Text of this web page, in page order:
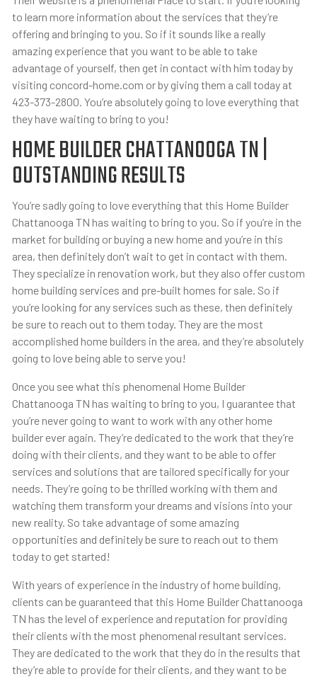
to learn more information about the services that they’re
offering and bringing to you. So if it sounds like a really
amazing experience that you want to be able to take
advantage of yourself, then get in contact with him today by
visiting concord-home.com or by giving them a call today at
423-373-2800. You’re absolutely going to love everything that
they have waiting to bring to you!
HOME BUILDER CHATTANOOGA TN |
OUTSTANDING RESULTS
You’re sadly going to love everything that this Home Builder
Chattanooga TN has waiting to bring to you. So if you’re in the
market for building or buying a new home and you’re in this
area, then definitely don’t wait to get in contact with them.
They specialize in renovation work, but they also offer custom
home building services and pre-built homes for sale. So if
you’re looking for any services such as these, then definitely
be sure to reach out to them today. They are the most
accomplished home builders in the area, and they’re absolutely
going to love being able to serve you!
Once you see what this phenomenal Home Builder
Chattanooga TN has waiting to bring to you, I guarantee that
you’re never going to want to work with any other home
builder ever again. They’re dedicated to the work that they’re
doing with their clients, and they want to be able to offer
services and solutions that are tailored specifically for your
needs. They’re going to be thrilled working with them and
watching them transform your dreams and visions into your
new reality. So take advantage of some amazing
opportunities and definitely be sure to reach out to them
today to get started!
With years of experience in the industry of home building,
clients can be guaranteed that this Home Builder Chattanooga
TN has the level of experience and reputation for providing
their clients with the most phenomenal resultant services.
They are dedicated to the work that they do in the results that
they’re able to provide for their clients, and they want to be